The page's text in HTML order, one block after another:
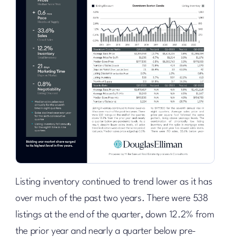
Listing inventory continued to trend lower as it has
over much of the past two years. There were 538
listings at the end of the quarter, down 12.2% from
the prior year and nearly a quarter below pre-